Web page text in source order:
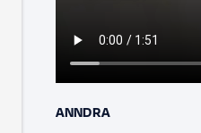
ANNDRA